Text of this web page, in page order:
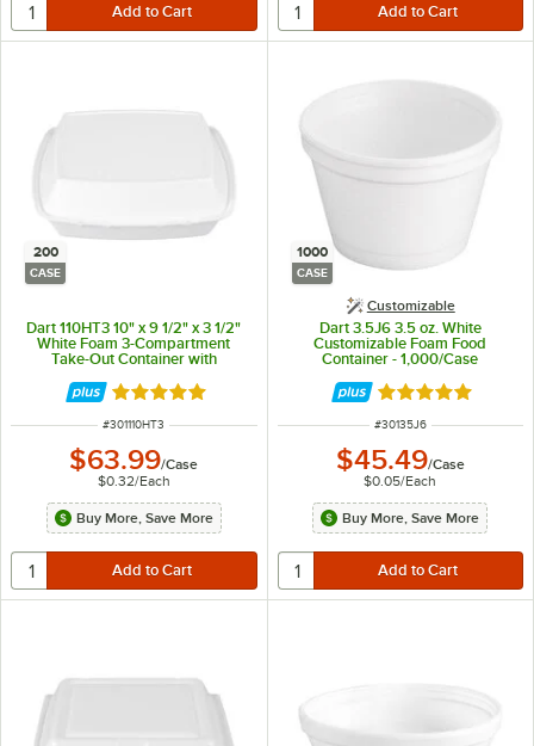
200
CASE
Dart 110HT3 10" x 9 1/2" x 3 1/2"
White Foam 3-Compartment
Take-Out Container with
200/Case
Rated 4.8 out of 5 stars
ITEM NUMBER
#301110HT3
$63.99/Case
$0.32/Each
Buy More, Save More
1000
CASE
Customizable
Dart 3.5J6 3.5 oz. White
Customizable Foam Food
Container - 1,000/Case
Rated 4.9 out of
ITEM NUMBER
#30135J6
$45.49/Case
$0.05/Each
Buy More, Save More